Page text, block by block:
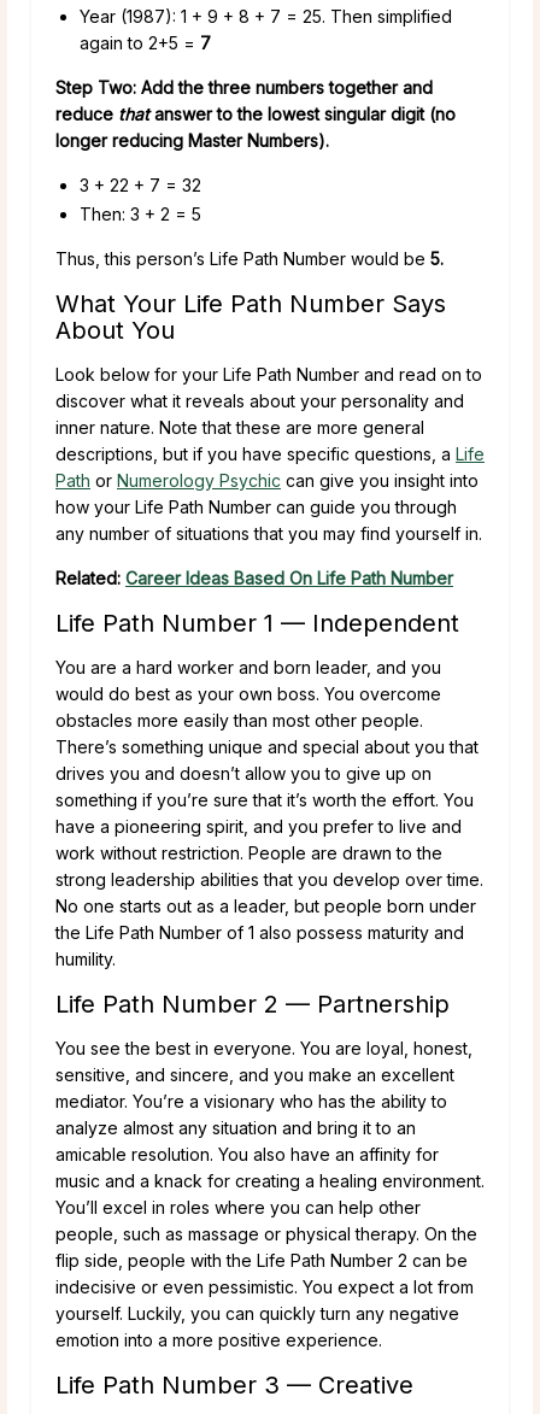
Year (1987): 1 + 9 + 8 + 7 = 25. Then simplified
again to 2+5 = 7
Step Two: Add the three numbers together and
reduce thatanswer to the lowest singular digit (no
longer reducing Master Numbers).
3 + 22 + 7 = 32
Then: 3 + 2 = 5
Thus, this person’s Life Path Number would be 5.
What Your Life Path Number Says
About You
Look below for your Life Path Number and read on to
discover what it reveals about your personality and
inner nature. Note that these are more general
descriptions, but if you have specific questions, a Life
Path or Numerology Psychic can give you insight into
how your Life Path Number can guide you through
any number of situations that you may find yourself in.
Related: Career Ideas Based On Life Path Number
Life Path Number 1 — Independent
You are a hard worker and born leader, and you
would do best as your own boss. You overcome
obstacles more easily than most other people.
There’s something unique and special about you that
drives you and doesn’t allow you to give up on
something if you’re sure that it’s worth the effort. You
have a pioneering spirit, and you prefer to live and
work without restriction. People are drawn to the
strong leadership abilities that you develop over time.
No one starts out as a leader, but people born under
the Life Path Number of 1 also possess maturity and
humility.
Life Path Number 2 — Partnership
You see the best in everyone. You are loyal, honest,
sensitive, and sincere, and you make an excellent
mediator. You’re a visionary who has the ability to
analyze almost any situation and bring it to an
amicable resolution. You also have an affinity for
music and a knack for creating a healing environment.
You’ll excel in roles where you can help other
people, such as massage or physical therapy. On the
flip side, people with the Life Path Number 2 can be
indecisive or even pessimistic. You expect a lot from
yourself. Luckily, you can quickly turn any negative
emotion into a more positive experience.
Life Path Number 3 — Creative